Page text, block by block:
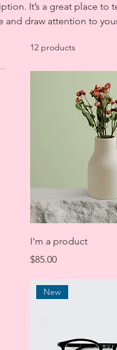
It’s a great place to
and draw attention to
12 products
I'm a product
Price
$85.00
New